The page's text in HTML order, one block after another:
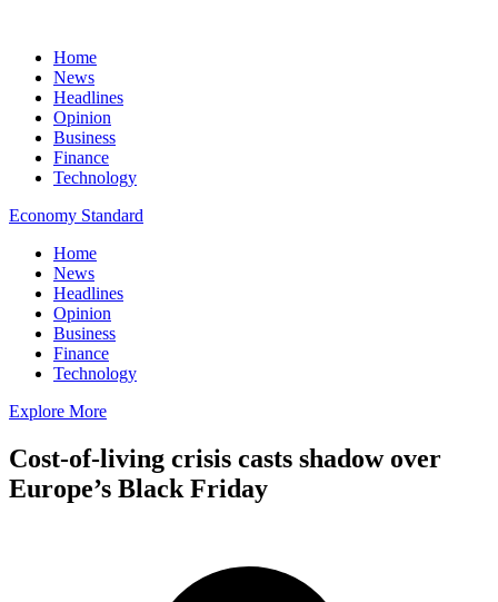
Home
News
Headlines
Opinion
Business
Finance
Technology
Economy Standard
Home
News
Headlines
Opinion
Business
Finance
Technology
Explore More
Cost-of-living crisis casts shadow over
Europe’s Black Friday